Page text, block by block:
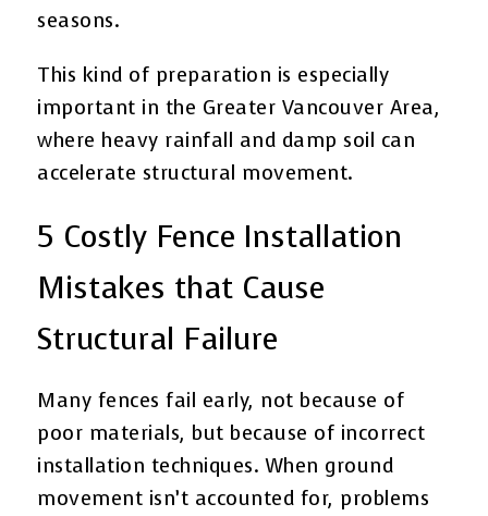
seasons.
This kind of preparation is especially
important in the Greater Vancouver Area,
where heavy rainfall and damp soil can
accelerate structural movement.
5 Costly Fence Installation
Mistakes that Cause
Structural Failure
Many fences fail early, not because of
poor materials, but because of incorrect
installation techniques. When ground
movement isn’t accounted for, problems